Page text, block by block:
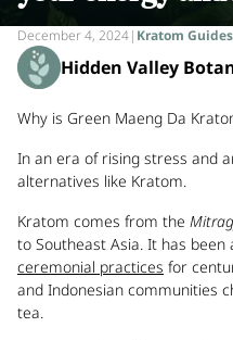
December 4, 2024| Kratom Guides
Hidden Valley
Why is Green Maeng Da
In an era of rising stress and
alternatives like Kratom.
Kratom comes from the
to Southeast Asia. It has
ceremonial practices for
and Indonesian communities
tea.